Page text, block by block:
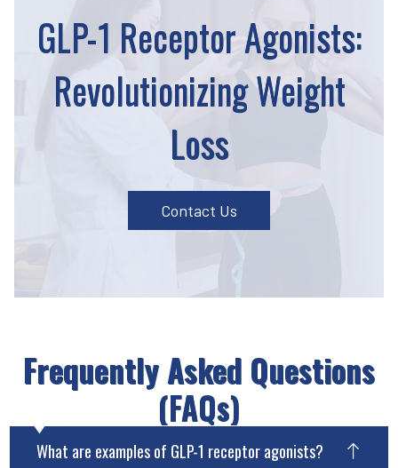
GLP-1 Receptor Agonists:
Revolutionizing Weight
Loss
Contact Us
Frequently Asked Questions
(FAQs)
What are examples of GLP-1 receptor agonists?